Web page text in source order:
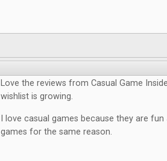
Love the reviews from Casual Game
wishlist is growing.
I love casual games because they are
games for the same reason.